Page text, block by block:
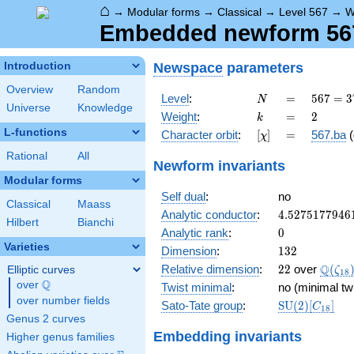
⌂ → Modular forms → Classical → Level 567 →
Embedded newform
Introduction
Overview
Random
Universe
Knowledge
L-functions
Rational All
Modular forms
Classical
Maass
Hilbert
Bianchi
Varieties
Elliptic curves
over \Q
Q
over number fields
Genus 2 curves
Higher genus families
Newspace parameters
Level: N
N =
=
567 =
3^{4}
\cdot
7
567 = 3
Weight: k
k =
= 2
2
Character orbit: [\chi]
[χ] =
= 567.ba
Newform invariants
Self dual:
no
Analytic conductor: 4.52751779461
4.5275177946
Analytic rank: 0
0
Dimension: 132
132
Relative dimension: 22
22 over Q(ζ18 )
Twist minimal:
no (minimal
Sato-Tate group:
\mathrm{SU}
SU(2)[C18]
Embedding invariants